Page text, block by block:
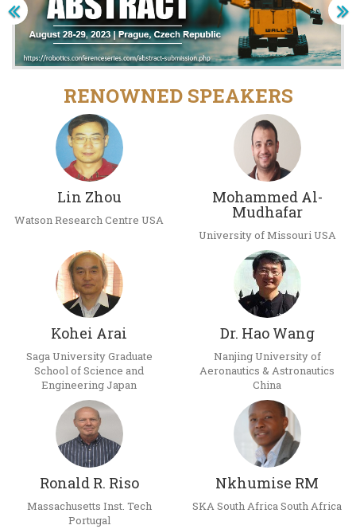
RENOWNED SPEAKERS
Lin Zhou
Watson Research Centre USA
Mohammed Al-
Mudhafar
University of Missouri USA
Kohei Arai
Saga University Graduate
School of Science and
Engineering Japan
Dr. Hao Wang
Nanjing University of
Aeronautics & Astronautics
China
Ronald R. Riso
Massachusetts Inst. Tech
Portugal
Nkhumise RM
SKA South Africa South Africa